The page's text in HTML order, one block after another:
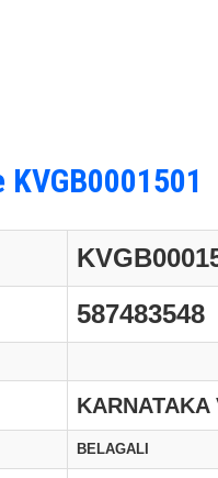
KVGB0001501
587483548
BELAGALI